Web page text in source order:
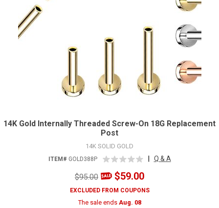
14K Gold Internally Threaded Screw-On 18G Replacement
Post
14K SOLID GOLD
ITEM# GOLD388P Q & A
$95.00 $59.00
EXCLUDED FROM COUPONS
The sale ends Aug. 08